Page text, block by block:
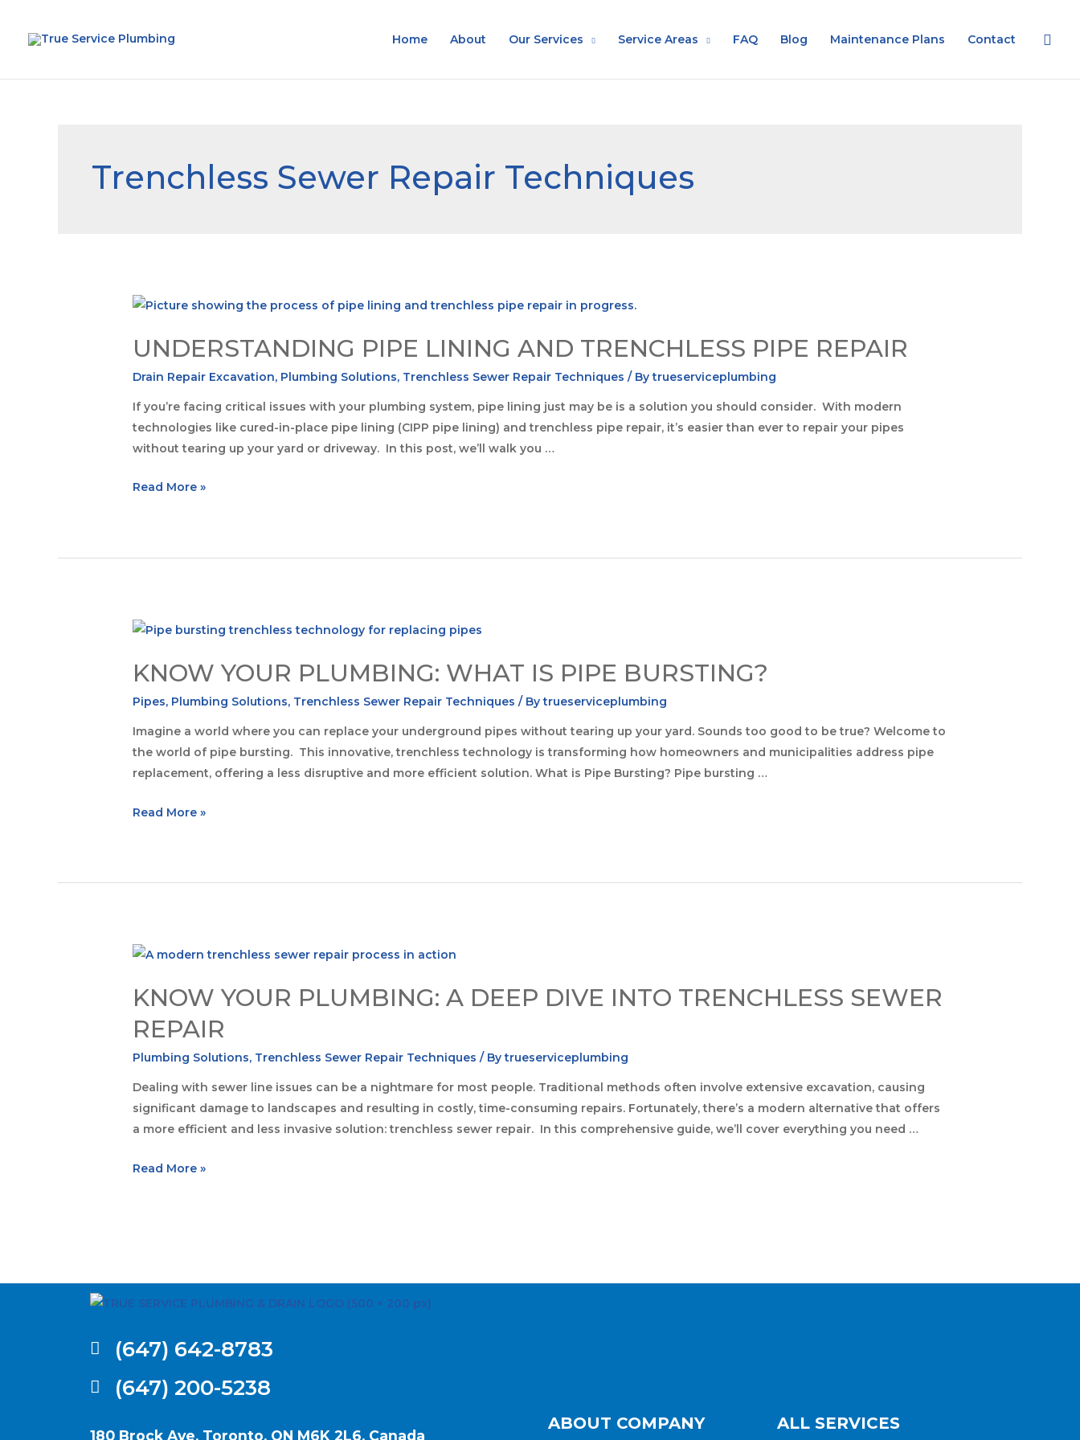
Home About Our Services Service Areas FAQ Blog Maintenance Plans Contact
Trenchless Sewer Repair Techniques
UNDERSTANDING PIPE LINING AND TRENCHLESS PIPE REPAIR
Drain Repair Excavation, Plumbing Solutions, Trenchless Sewer Repair Techniques / Bytrueserviceplumbing
If you’re facing critical issues with your plumbing system, pipe lining just may be is a solution you should consider. With modern
technologies like cured-in-place pipe lining (CIPP pipe lining) and trenchless pipe repair, it’s easier than ever to repair your pipes
without tearing up your yard or driveway. In this post, we’ll walk you …
Read More »
KNOW YOUR PLUMBING: WHAT IS PIPE BURSTING?
Pipes, Plumbing Solutions, Trenchless Sewer Repair Techniques / Bytrueserviceplumbing
Imagine a world where you can replace your underground pipes without tearing up your yard. Sounds too good to be true? Welcome to
the world of pipe bursting. This innovative, trenchless technology is transforming how homeowners and municipalities address pipe
replacement, offering a less disruptive and more efficient solution. What is Pipe Bursting? Pipe bursting …
Read More »
KNOW YOUR PLUMBING: A DEEP DIVE INTO TRENCHLESS SEWER
REPAIR
Plumbing Solutions, Trenchless Sewer Repair Techniques / Bytrueserviceplumbing
Dealing with sewer line issues can be a nightmare for most people. Traditional methods often involve extensive excavation, causing
significant damage to landscapes and resulting in costly, time-consuming repairs. Fortunately, there’s a modern alternative that offers
a more efficient and less invasive solution: trenchless sewer repair. In this comprehensive guide, we’ll cover everything you need …
Read More »
(647) 642-8783
(647) 200-5238
180 Brock Ave, Toronto, ON M6K 2L6, Canada
ABOUT COMPANY ALL SERVICES